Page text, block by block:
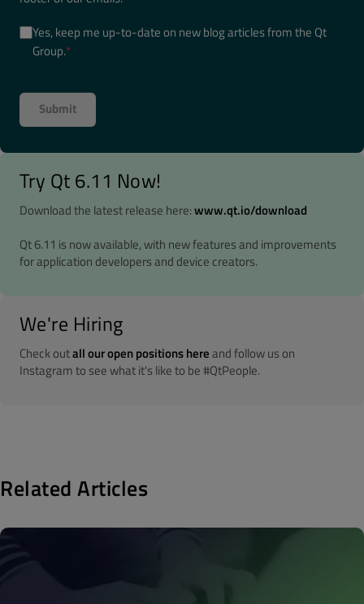
Yes, keep me up-to-date on new blog articles from the Qt
Group.*
Try Qt 6.11 Now!
Download the latest release here:www.qt.io/download
Qt 6.11 is now available, with new features and improvements
for application developers and device creators.
We're Hiring
Check outall our open positions hereand follow us on
Instagram to see what it's like to be #QtPeople.
Related Articles